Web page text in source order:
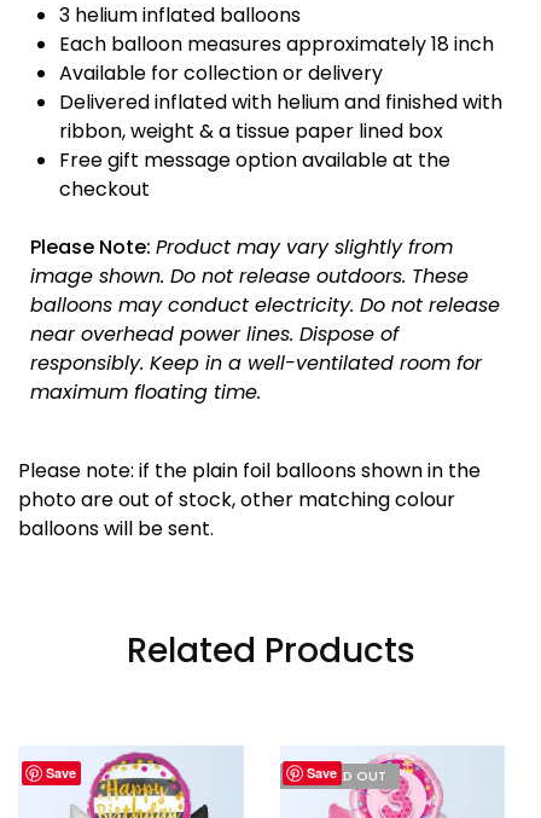
3 helium inflated balloons
Each balloon measures approximately 18 inch
Available for collection or delivery
Delivered inflated with helium and finished with
ribbon, weight & a tissue paper lined box
Free gift message option available at the
checkout
Please Note: Product may vary slightly from
image shown. Do not release outdoors. These
balloons may conduct electricity. Do not release
near overhead power lines. Dispose of
responsibly. Keep in a well-ventilated room for
maximum floating time.
Please note: if the plain foil balloons shown in the
photo are out of stock, other matching colour
balloons will be sent.
Related Products
Save Save
I'M SOLD OUT